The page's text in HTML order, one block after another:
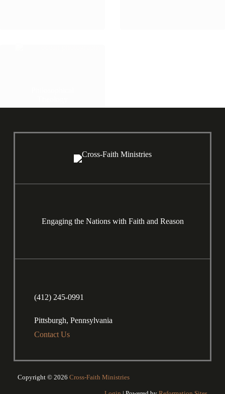
Engaging the Nations with Faith and Reason
(412) 245-0991
Pittsburgh, Pennsylvania
Contact Us
Copyright © 2026 Cross-Faith Ministries